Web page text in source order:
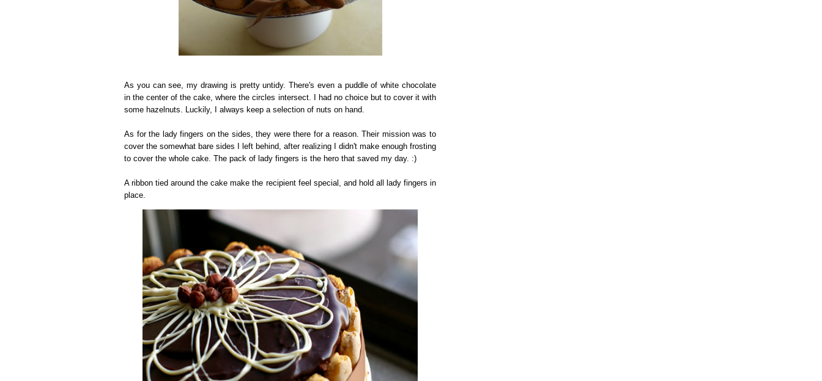
As you can see, my drawing is pretty untidy. There's even a puddle of white chocolate
in the center of the cake, where the circles intersect. I had no choice but to cover it with
some hazelnuts. Luckily, I always keep a selection of nuts on hand.
As for the lady fingers on the sides, they were there for a reason. Their mission was to
cover the somewhat bare sides I left behind, after realizing I didn't make enough frosting
to cover the whole cake. The pack of lady fingers is the hero that saved my day. :)
A ribbon tied around the cake make the recipient feel special, and hold all lady fingers in
place.